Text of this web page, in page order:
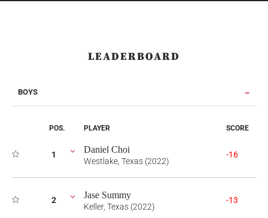
LEADERBOARD
BOYS
POS. PLAYER SCORE
1 Daniel Choi
Westlake, Texas (2022)
-16
2 Jase Summy
Keller, Texas (2022)
-13